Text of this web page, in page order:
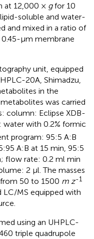
at 12,000 × gfor 10
soluble and water-
and mixed in a ratio of
μm membrane
unit, equipped
20A, Shimadzu,
in the
was carried
column: Eclipse XDB-
with 0.2% formic
program: 95:5 A:B
A:B at 15 min, 95:5
flow rate: 0.2 ml min
2 μl. The masses
50 to 1500 m z-1
LC/MS equipped with
using an UHPLC-
triple quadrupole